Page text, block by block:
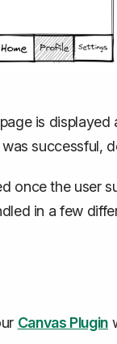
is
successful,
once the user
in a few
Canvas Plugin